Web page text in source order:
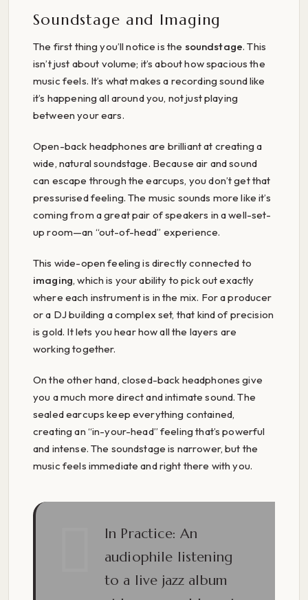
Soundstage and Imaging
The first thing you’ll notice is the soundstage. This
isn’t just about volume; it’s about how spacious the
music feels. It’s what makes a recording sound like
it’s happening all around you, not just playing
between your ears.
Open-back headphones are brilliant at creating a
wide, natural soundstage. Because air and sound
can escape through the earcups, you don’t get that
pressurised feeling. The music sounds more like it’s
coming from a great pair of speakers in a well-set-
up room—an “out-of-head” experience.
This wide-open feeling is directly connected to
imaging, which is your ability to pick out exactly
where each instrument is in the mix. For a producer
or a DJ building a complex set, that kind of precision
is gold. It lets you hear how all the layers are
working together.
On the other hand, closed-back headphones give
you a much more direct and intimate sound. The
sealed earcups keep everything contained,
creating an “in-your-head” feeling that’s powerful
and intense. The soundstage is narrower, but the
music feels immediate and right there with you.
In Practice: An
audiophile listening
to a live jazz album